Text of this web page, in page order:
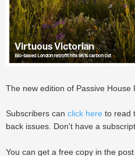
The new edition of Passive House
Subscribers can click here to read
back issues. Don't have a
You can get a free copy in the